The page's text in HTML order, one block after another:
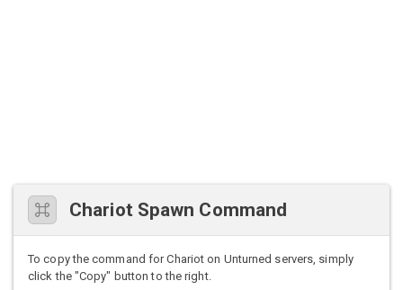
Chariot Spawn Command
To copy the command for Chariot on Unturned servers, simply
click the "Copy" button to the right.